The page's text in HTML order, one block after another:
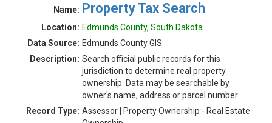
Name: Property Tax Search
Location: Edmunds County, South Dakota
Data Source: Edmunds County GIS
Description: Search official public records for this
jurisdiction to determine real property
ownership. Data may be searchable by
owner's name, address or parcel number.
Record Type: Assessor | Property Ownership - Real Estate